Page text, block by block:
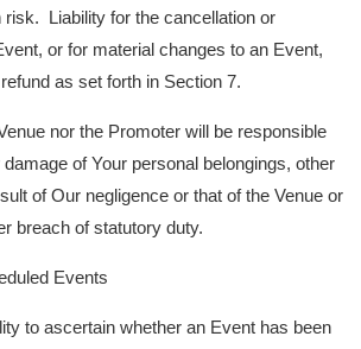
risk. Liability for the cancellation or
or for material changes to an Event,
as set forth in Section 7.
nor the Promoter will be responsible
of Your personal belongings, other
of Our negligence or that of the Venue or
breach of statutory duty.
Events
to ascertain whether an Event has been